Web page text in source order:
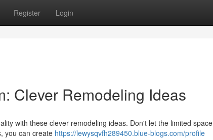
Register Login
Clever Remodeling Ideas
with these clever remodeling ideas. Don't let the limited space
you can create https://lewysqvfh289450.blue-blogs.com/profile